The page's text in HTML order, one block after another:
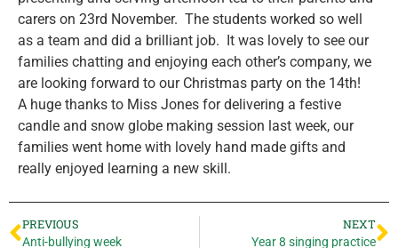
carers on 23rd November. The students worked so well
as a team and did a brilliant job. It was lovely to see our
families chatting and enjoying each other’s company, we
are looking forward to our Christmas party on the 14th!
A huge thanks to Miss Jones for delivering a festive
candle and snow globe making session last week, our
families went home with lovely hand made gifts and
really enjoyed learning a new skill.
PREVIOUS
Anti-bullying week
NEXT
Year 8 singing practice